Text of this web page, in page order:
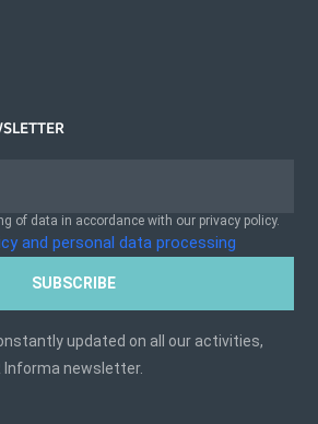
of data in accordance with our privacy policy.
and personal data processing
SUBSCRIBE
updated on all our activities,
Informa newsletter.